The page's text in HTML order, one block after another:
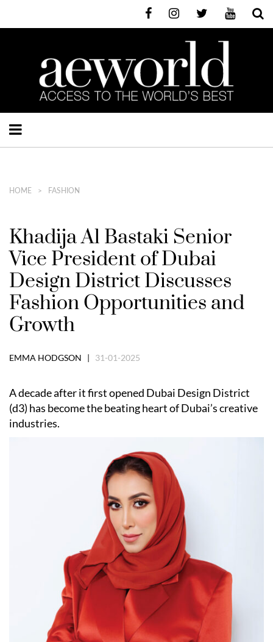
HOME FASHION
Khadija Al Bastaki Senior
Vice President of Dubai
Design District Discusses
Fashion Opportunities and
Growth
EMMA HODGSON | 31-01-2025
A decade after it first opened Dubai Design District
(d3) has become the beating heart of Dubai’s creative
industries.